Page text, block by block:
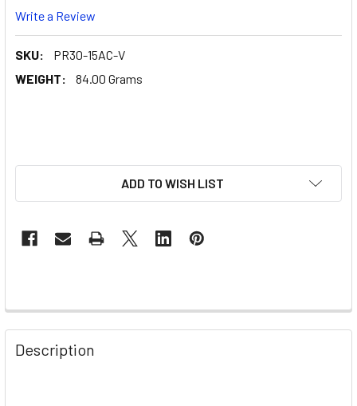
Write a Review
SKU:
PR30-15AC-V
WEIGHT:
84.00 Grams
ADD TO WISH LIST
Description